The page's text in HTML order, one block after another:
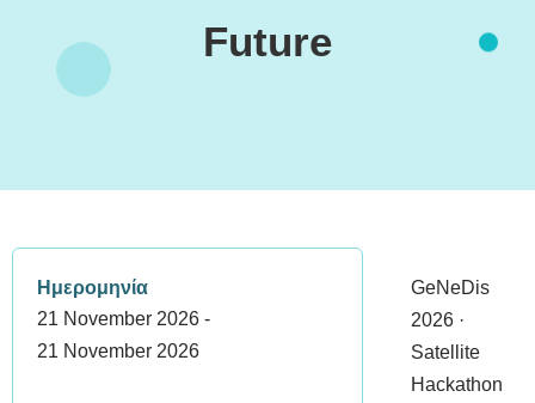
Future
Ημερομηνία
21 November 2026 -
21 November 2026
GeNeDis
2026 ·
Satellite
Hackathon